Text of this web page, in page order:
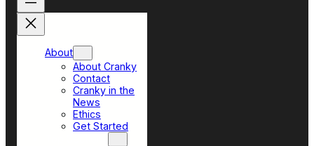
About
About Cranky
Contact
Cranky in the
News
Ethics
Get Started